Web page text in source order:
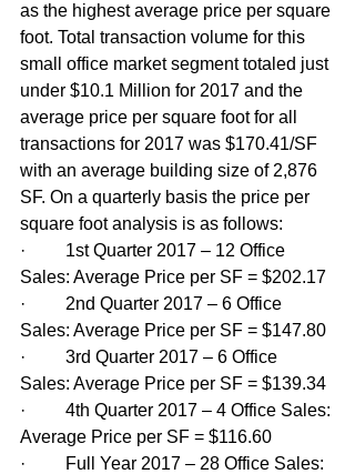
as the highest average price per square
foot. Total transaction volume for this
small office market segment totaled just
under $10.1 Million for 2017 and the
average price per square foot for all
transactions for 2017 was $170.41/SF
with an average building size of 2,876
SF. On a quarterly basis the price per
square foot analysis is as follows:
·         1st Quarter 2017 – 12 Office
Sales: Average Price per SF = $202.17
·         2nd Quarter 2017 – 6 Office
Sales: Average Price per SF = $147.80
·         3rd Quarter 2017 – 6 Office
Sales: Average Price per SF = $139.34
·         4th Quarter 2017 – 4 Office Sales:
Average Price per SF = $116.60
·         Full Year 2017 – 28 Office Sales: